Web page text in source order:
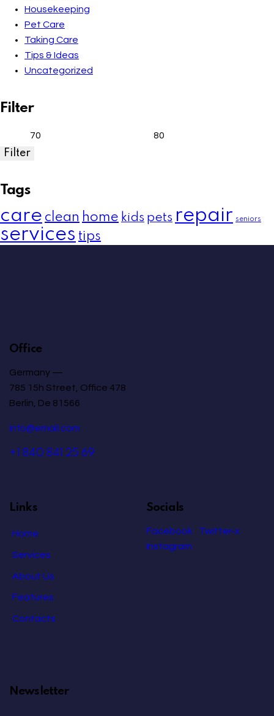
Housekeeping
Pet Care
Taking Care
Tips & Ideas
Uncategorized
Filter
Filter
Tags
care clean home kids pets repair seniors
services tips
Office
Germany —
785 15h Street, Office 478
Berlin, De 81566
info@email.com
+1 840 841 25 69
Links
Home
Services
About Us
Features
Contacts
Socials
Facebook
Twitter-x
Instagram
Newsletter